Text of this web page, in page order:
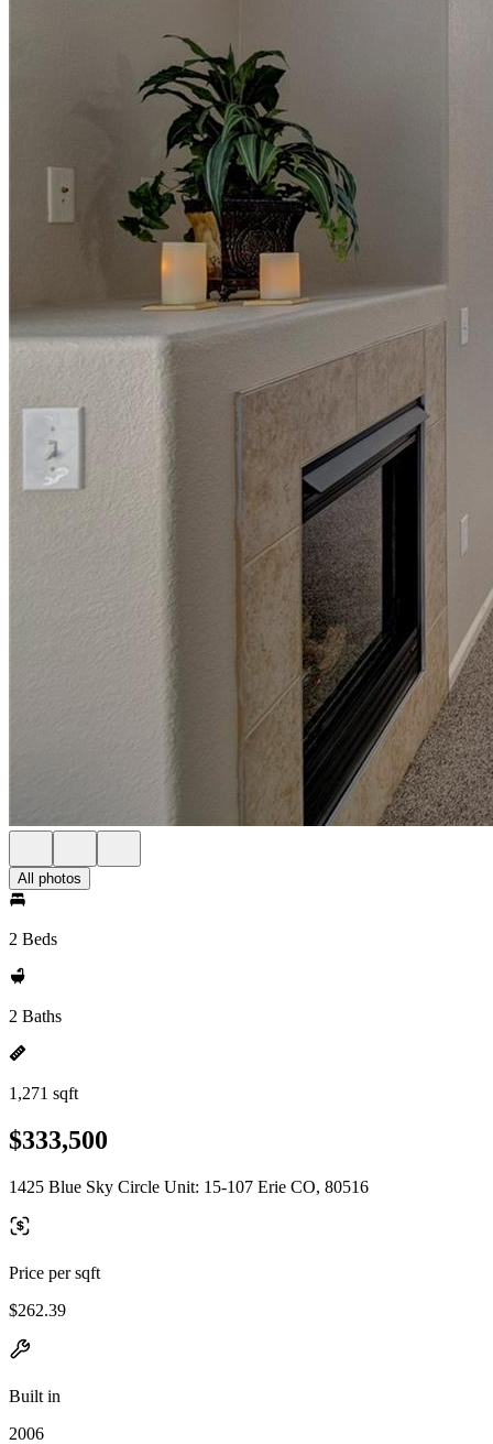
All photos
2 Beds
2 Baths
1,271 sqft
$333,500
1425 Blue Sky Circle Unit: 15-107 Erie CO, 80516
Price per sqft
$262.39
Built in
2006